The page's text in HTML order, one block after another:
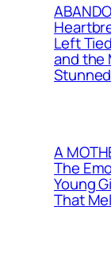
Left
and the
A
The
Young
That